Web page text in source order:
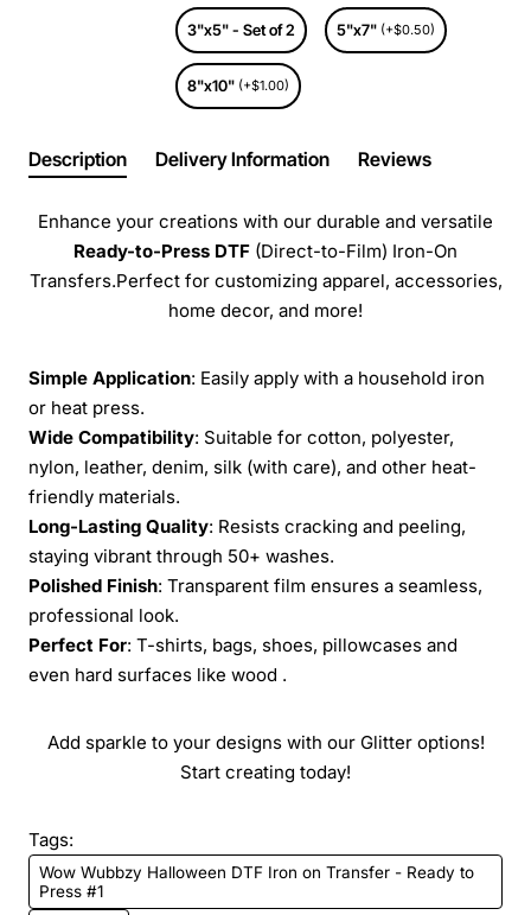
3"x5" - Set of 2 5"x7" (+$0.50)
8"x10" (+$1.00)
Description Delivery Information Reviews
Enhance your creations with our durable and versatile
Ready-to-Press DTF (Direct-to-Film) Iron-On
Transfers.Perfect for customizing apparel, accessories,
home decor, and more!
Simple Application: Easily apply with a household iron
or heat press.
Wide Compatibility: Suitable for cotton, polyester,
nylon, leather, denim, silk (with care), and other heat-
friendly materials.
Long-Lasting Quality: Resists cracking and peeling,
staying vibrant through 50+ washes.
Polished Finish: Transparent film ensures a seamless,
professional look.
Perfect For: T-shirts, bags, shoes, pillowcases and
even hard surfaces like wood .
Add sparkle to your designs with our Glitter options!
Start creating today!
Tags:
Wow Wubbzy Halloween DTF Iron on Transfer - Ready to
Press #1